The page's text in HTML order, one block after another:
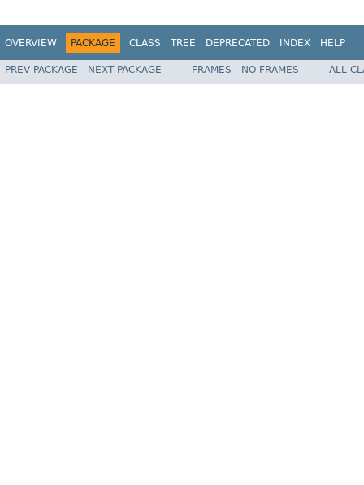
OVERVIEW PACKAGE CLASS TREE DEPRECATED INDEX HELP
PREV PACKAGE NEXT PACKAGE FRAMES NO FRAMES ALL